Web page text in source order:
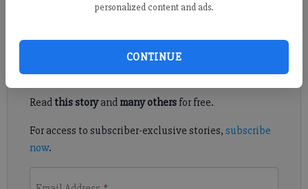
personalized content and ads.
CONTINUE
Page winning the match for Lambert in penalty kicks, 4-3.
Register to read. It's free.
Already have a subscription?Log in
Read this storyand many othersfor free.
For access to subscriber-exclusive stories, subscribe
now.